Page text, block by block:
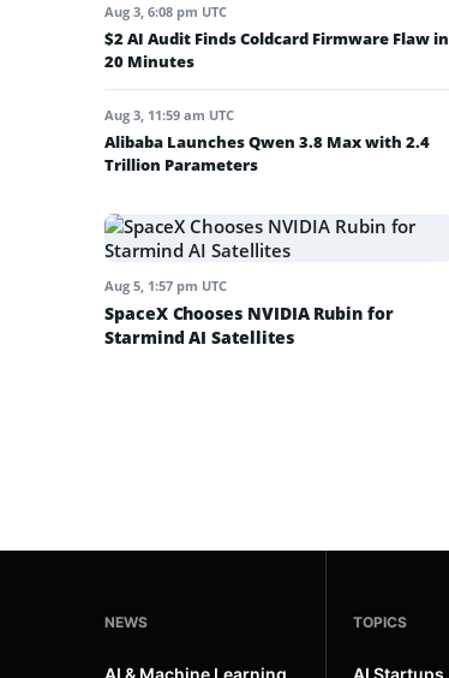
Aug 3, 6:08 pm UTC
$2 AI Audit Finds Coldcard Firmware Flaw in
20 Minutes
Aug 3, 11:59 am UTC
Alibaba Launches Qwen 3.8 Max with 2.4
Trillion Parameters
Aug 5, 1:57 pm UTC
SpaceX Chooses NVIDIA Rubin for
Starmind AI Satellites
NEWS
AI & Machine Learning
TOPICS
AI Startups